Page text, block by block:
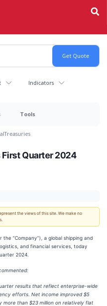
Indicators
Tools
Treasuries
Quarter 2024
the views of this site. We make no
the “Company”), a global shipping and
and financial services, today
2024.
results that reflect enterprise-wide
efforts. Net income improved $5
more than $23 million on relatively flat